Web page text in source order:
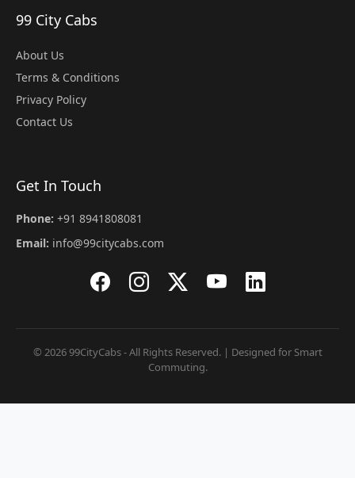
99 City Cabs
About Us
Terms & Conditions
Privacy Policy
Contact Us
Get In Touch
Phone: +91 8941808081
Email: info@99citycabs.com
© 2026 99CityCabs - All Rights Reserved. | Designed for Smart
Commuting.